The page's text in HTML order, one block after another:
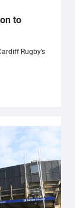
to
Rugby’s